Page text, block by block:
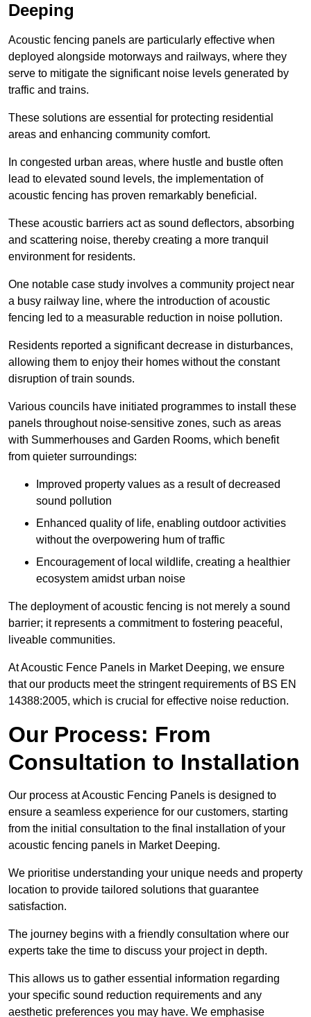
Deeping
Acoustic fencing panels are particularly effective when
deployed alongside motorways and railways, where they
serve to mitigate the significant noise levels generated by
traffic and trains.
These solutions are essential for protecting residential
areas and enhancing community comfort.
In congested urban areas, where hustle and bustle often
lead to elevated sound levels, the implementation of
acoustic fencing has proven remarkably beneficial.
These acoustic barriers act as sound deflectors, absorbing
and scattering noise, thereby creating a more tranquil
environment for residents.
One notable case study involves a community project near
a busy railway line, where the introduction of acoustic
fencing led to a measurable reduction in noise pollution.
Residents reported a significant decrease in disturbances,
allowing them to enjoy their homes without the constant
disruption of train sounds.
Various councils have initiated programmes to install these
panels throughout noise-sensitive zones, such as areas
with Summerhouses and Garden Rooms, which benefit
from quieter surroundings:
Improved property values as a result of decreased
sound pollution
Enhanced quality of life, enabling outdoor activities
without the overpowering hum of traffic
Encouragement of local wildlife, creating a healthier
ecosystem amidst urban noise
The deployment of acoustic fencing is not merely a sound
barrier; it represents a commitment to fostering peaceful,
liveable communities.
At Acoustic Fence Panels in Market Deeping, we ensure
that our products meet the stringent requirements of BS EN
14388:2005, which is crucial for effective noise reduction.
Our Process: From
Consultation to Installation
Our process at Acoustic Fencing Panels is designed to
ensure a seamless experience for our customers, starting
from the initial consultation to the final installation of your
acoustic fencing panels in Market Deeping.
We prioritise understanding your unique needs and property
location to provide tailored solutions that guarantee
satisfaction.
The journey begins with a friendly consultation where our
experts take the time to discuss your project in depth.
This allows us to gather essential information regarding
your specific sound reduction requirements and any
aesthetic preferences you may have. We emphasise